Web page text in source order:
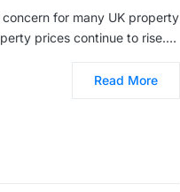
for many UK property
prices continue to rise.…
Read More